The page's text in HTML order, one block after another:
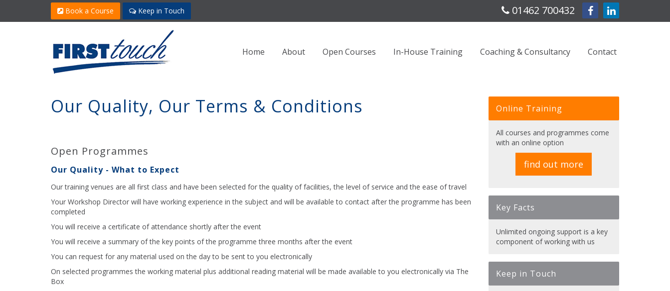
Book a Course Keep in Touch 01462 700432
Home About Open Courses In-House Training Coaching & Consultancy Contact
Our Quality, Our Terms & Conditions
Open Programmes
Our Quality - What to Expect
Our training venues are all first class and have been selected for the quality of facilities, the level of service and the ease of travel
Your Workshop Director will have working experience in the subject and will be available to contact after the programme has been
completed
You will receive a certificate of attendance shortly after the event
You will receive a summary of the key points of the programme three months after the event
You can request for any material used on the day to be sent to you electronically
On selected programmes the working material plus additional reading material will be made available to you electronically via The
Box
Online Training
All courses and programmes come
with an online option
find out more
Key Facts
Unlimited ongoing support is a key
component of working with us
Keep in Touch